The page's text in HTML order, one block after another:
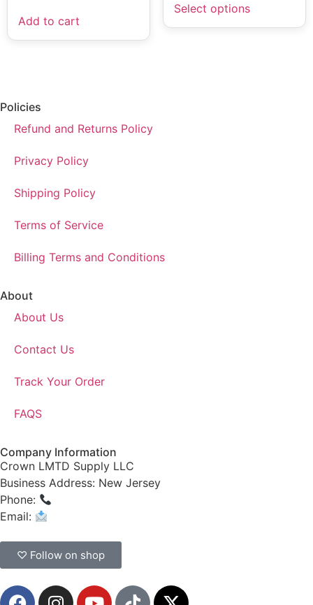
Add to cart
Select options
Policies
Refund and Returns Policy
Privacy Policy
Shipping Policy
Terms of Service
Billing Terms and Conditions
About
About Us
Contact Us
Track Your Order
FAQS
Company Information
Crown LMTD Supply LLC
Business Address: New Jersey
Phone:
Email:
♡ Follow on shop